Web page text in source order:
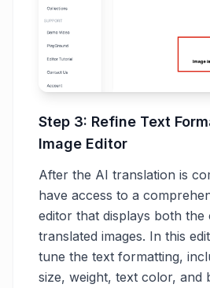
Step 3: Refine Text
Image Editor
After the AI translation is
have access to a
editor that displays both the
translated images. In this
tune the text formatting,
size, weight, text color, and